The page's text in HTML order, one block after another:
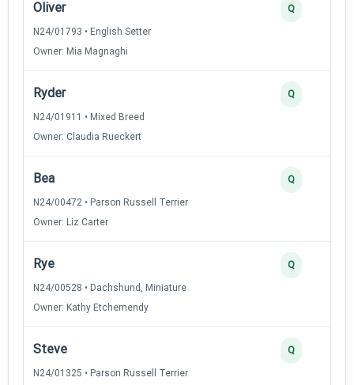
Oliver
N24/01793 • English Setter
Owner: Mia Magnaghi
Q
Ryder
N24/01911 • Mixed Breed
Owner: Claudia Rueckert
Q
Bea
N24/00472 • Parson Russell Terrier
Owner: Liz Carter
Q
Rye
N24/00528 • Dachshund, Miniature
Owner: Kathy Etchemendy
Q
Steve
N24/01325 • Parson Russell Terrier
Q